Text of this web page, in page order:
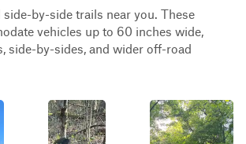
side-by-side trails near you. These
vehicles up to 60 inches wide,
side-by-sides, and wider off-road